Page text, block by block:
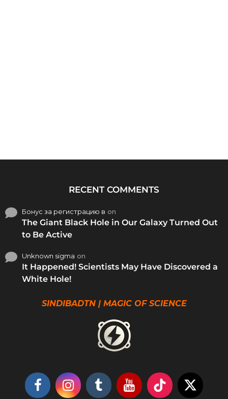
RECENT COMMENTS
Бонус за регистрацию в on
The Giant Black Hole in Our Galaxy Turned Out
to Be Active
Unknown sigma on
It Happened! Scientists May Have Discovered a
White Hole!
SINDIBADTN | MAGIC OF SCIENCE